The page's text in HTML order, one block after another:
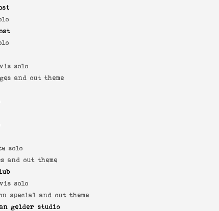
solo
and out theme
solo
and out theme
solo
special and out theme
gelder studio